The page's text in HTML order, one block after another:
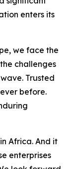
enters its
we face the
challenges
Trusted
before.
Africa. And it
enterprises